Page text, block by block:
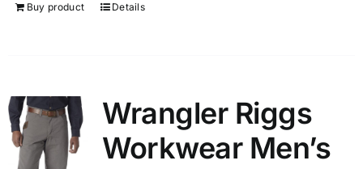
Buy product Details
Wrangler Riggs
Workwear Men’s